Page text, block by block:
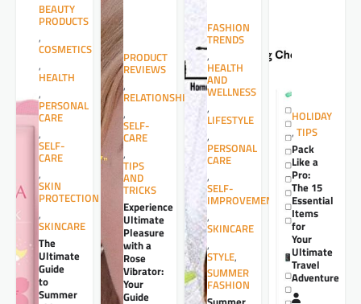
BEAUTY
PRODUCTS
,
COSMETICS
,
HEALTH
,
PERSONAL
CARE
,
SELF-
CARE
,
SKIN
PROTECTION
,
SKINCARE
The
Ultimate
Guide
to
Summer
PRODUCT
REVIEWS
,
RELATIONSHIPS
,
SELF-
CARE
,
TIPS
AND
TRICKS
Experience
Ultimate
Pleasure
with a
Rose
Vibrator:
Your
Guide
FASHION
TRENDS
,
HEALTH
AND
WELLNESS
,
LIFESTYLE
,
PERSONAL
CARE
,
SELF-
IMPROVEMENT
,
SKINCARE
,
STYLE,
SUMMER
FASHION
HOLIDAY
, TIPS
Pack
Like a
Pro:
The 15
Essential
Items
for
Your
Ultimate
Travel
Adventure